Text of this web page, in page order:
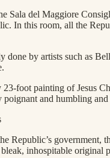
Sala del Maggiore
In this room, all the
by artists such as
foot painting of Jesus
and humbling and
Republic’s
inhospitable original